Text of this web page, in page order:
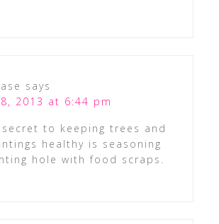
says
2013 at 6:44 pm
secret to keeping trees and
healthy is seasoning
hole with food scraps.